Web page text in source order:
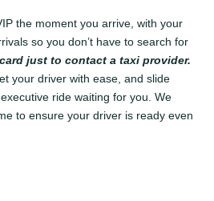
the moment you arrive, with your
so you don’t have to search for
just to contact a taxi provider.
your driver with ease, and slide
ride waiting for you. We
to ensure your driver is ready even